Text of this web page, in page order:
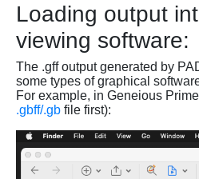
Loading output
viewing software:
The .gff output generated by
some types of graphical
For example, in Geneious
.gbff/.gb file first):